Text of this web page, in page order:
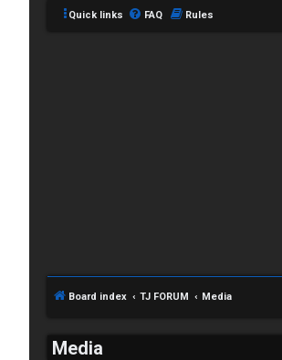
Quick links FAQ Rules
Board index TJ FORUM Media
Media